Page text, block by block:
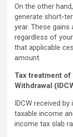
On the other
generate short-
year. These
regardless of
that applicable
amount.
Tax treatment
Withdrawal
IDCW received
taxable income
income tax slab